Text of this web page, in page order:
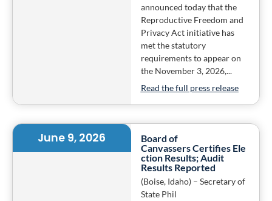
announced today that the
Reproductive Freedom and
Privacy Act initiative has
met the statutory
requirements to appear on
the November 3, 2026,...
Read the full press release
June 9, 2026
Board of
Canvassers Certifies Ele
ction Results; Audit
Results Reported
(Boise, Idaho) – Secretary of
State Phil